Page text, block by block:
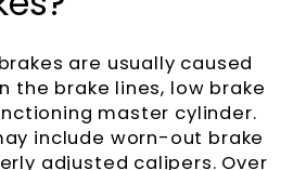
are usually caused
the brake lines, low brake
master cylinder.
include worn-out brake
adjusted calipers. Over